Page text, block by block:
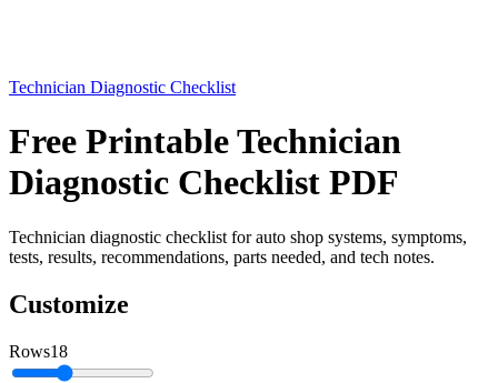
Technician Diagnostic Checklist
Free Printable Technician
Diagnostic Checklist PDF
Technician diagnostic checklist for auto shop systems, symptoms,
tests, results, recommendations, parts needed, and tech notes.
Customize
Rows18